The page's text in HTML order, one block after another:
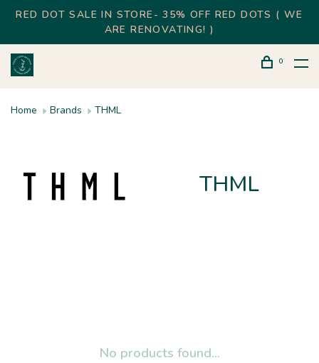
RED DOT SALE IN STORE- 35% OFF RED DOTS ( WE
ARE RENOVATING! )
0
Home Brands THML
THML
No products found...